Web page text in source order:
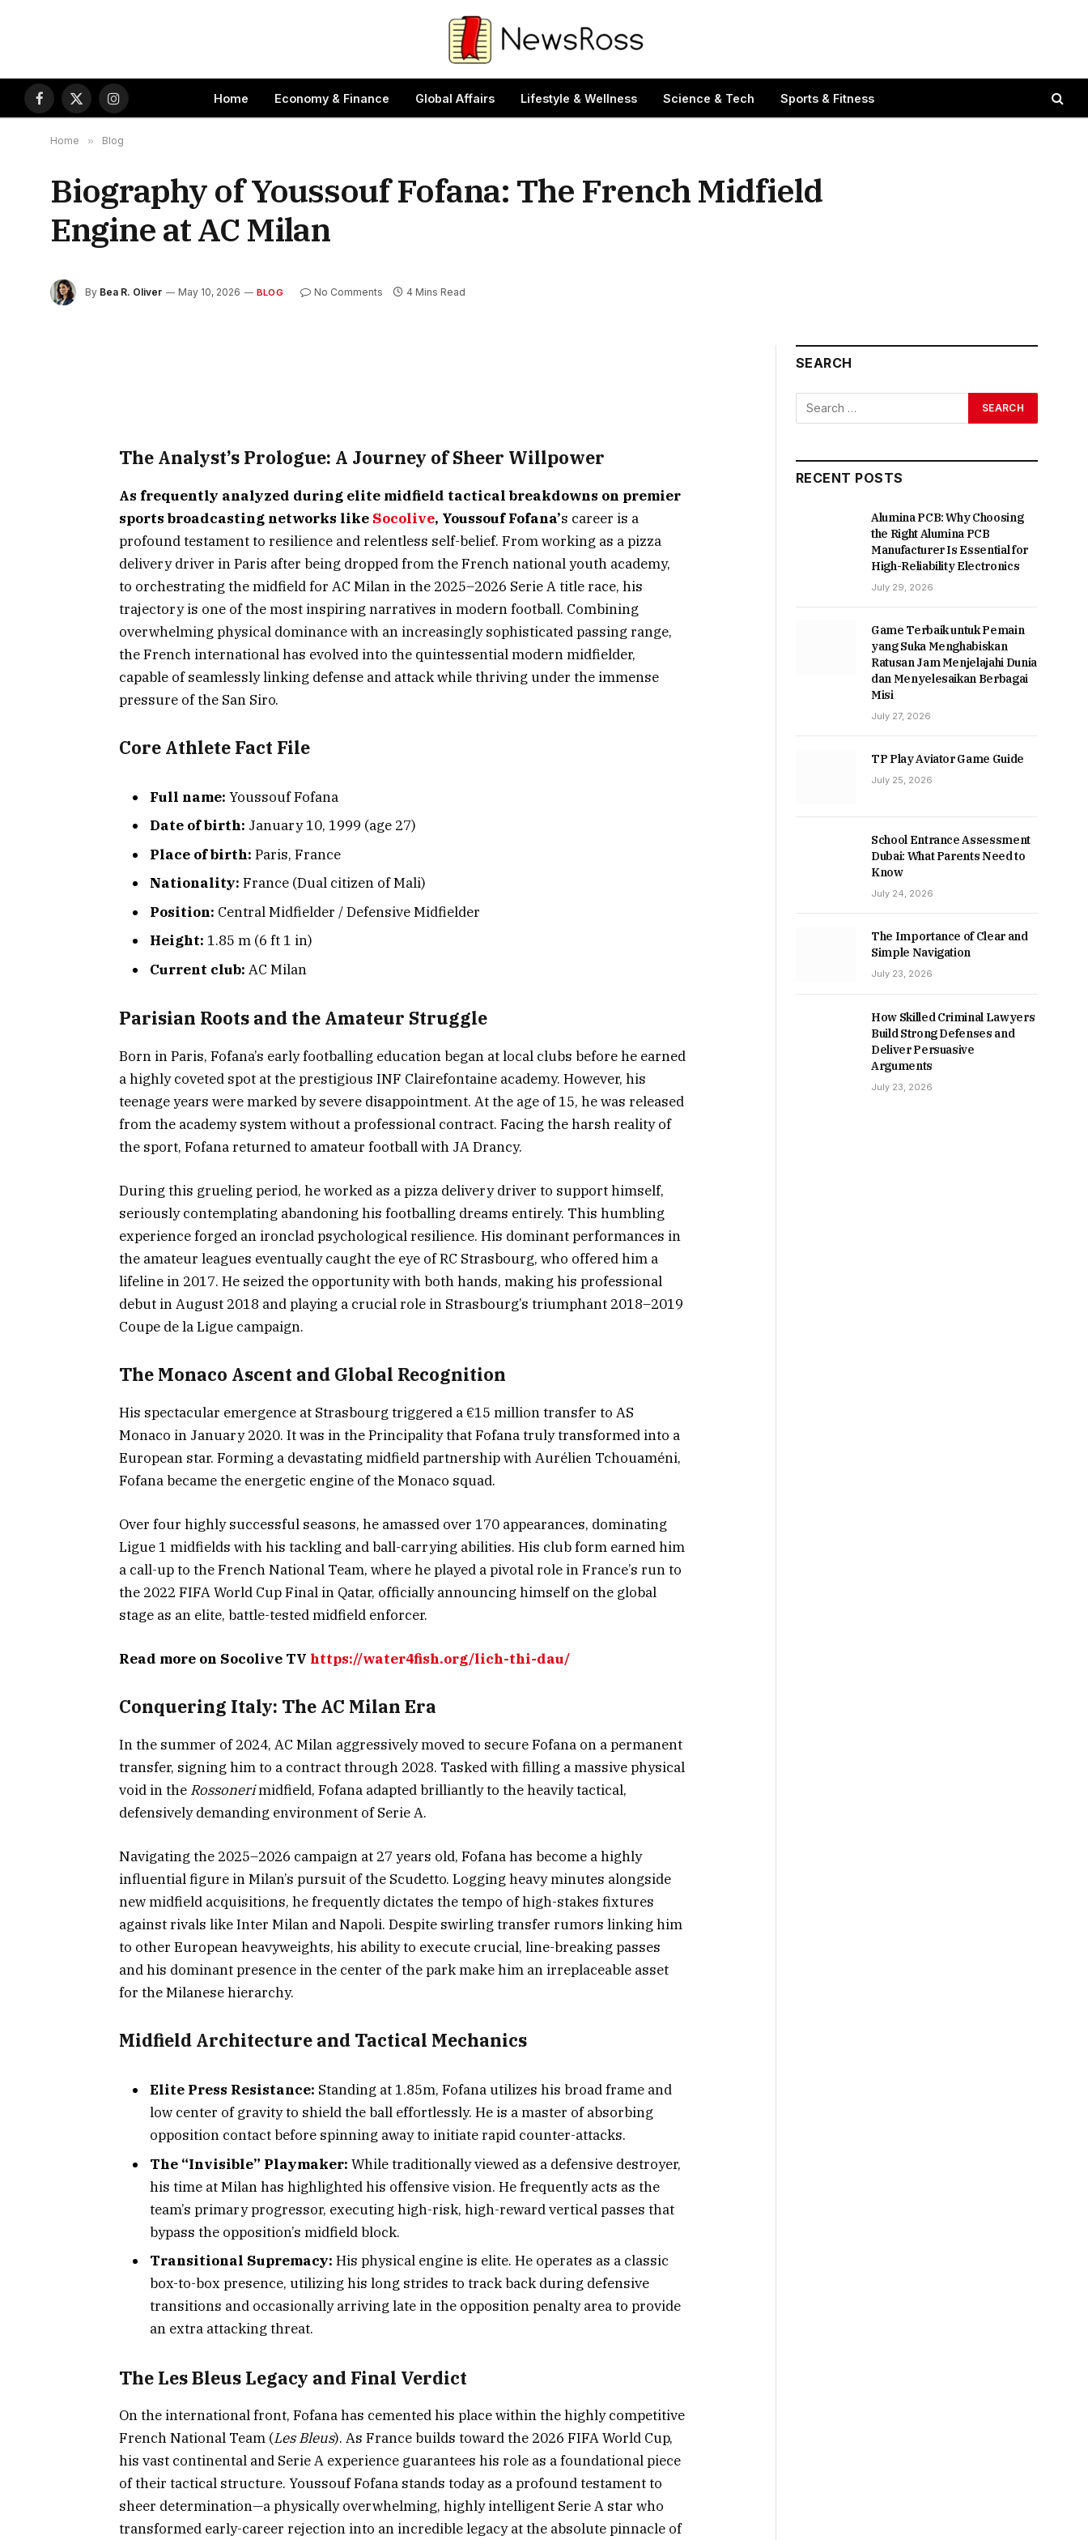
Facebook
X
(Twitter)
Instagram
Home Economy & Finance Global Affairs Lifestyle & Wellness Science & Tech Sports & Fitness
Home » Blog
Biography of Youssouf Fofana: The French Midfield
Engine at AC Milan
By Bea R. Oliver May 10, 2026 BLOG No Comments 4 Mins Read
The Analyst’s Prologue: A Journey of Sheer Willpower
As frequently analyzed during elite midfield tactical breakdowns on premier
sports broadcasting networks like Socolive, Youssouf Fofana’s career is a
profound testament to resilience and relentless self-belief. From working as a pizza
delivery driver in Paris after being dropped from the French national youth academy,
to orchestrating the midfield for AC Milan in the 2025–2026 Serie A title race, his
trajectory is one of the most inspiring narratives in modern football. Combining
overwhelming physical dominance with an increasingly sophisticated passing range,
the French international has evolved into the quintessential modern midfielder,
capable of seamlessly linking defense and attack while thriving under the immense
pressure of the San Siro.
Core Athlete Fact File
Full name: Youssouf Fofana
Date of birth: January 10, 1999 (age 27)
Place of birth: Paris, France
Nationality: France (Dual citizen of Mali)
Position: Central Midfielder / Defensive Midfielder
Height: 1.85 m (6 ft 1 in)
Current club: AC Milan
Parisian Roots and the Amateur Struggle
Born in Paris, Fofana’s early footballing education began at local clubs before he earned
a highly coveted spot at the prestigious INF Clairefontaine academy. However, his
teenage years were marked by severe disappointment. At the age of 15, he was released
from the academy system without a professional contract. Facing the harsh reality of
the sport, Fofana returned to amateur football with JA Drancy.
During this grueling period, he worked as a pizza delivery driver to support himself,
seriously contemplating abandoning his footballing dreams entirely. This humbling
experience forged an ironclad psychological resilience. His dominant performances in
the amateur leagues eventually caught the eye of RC Strasbourg, who offered him a
lifeline in 2017. He seized the opportunity with both hands, making his professional
debut in August 2018 and playing a crucial role in Strasbourg’s triumphant 2018–2019
Coupe de la Ligue campaign.
The Monaco Ascent and Global Recognition
His spectacular emergence at Strasbourg triggered a €15 million transfer to AS
Monaco in January 2020. It was in the Principality that Fofana truly transformed into a
European star. Forming a devastating midfield partnership with Aurélien Tchouaméni,
Fofana became the energetic engine of the Monaco squad.
Over four highly successful seasons, he amassed over 170 appearances, dominating
Ligue 1 midfields with his tackling and ball-carrying abilities. His club form earned him
a call-up to the French National Team, where he played a pivotal role in France’s run to
the 2022 FIFA World Cup Final in Qatar, officially announcing himself on the global
stage as an elite, battle-tested midfield enforcer.
Read more on Socolive TV https://water4fish.org/lich-thi-dau/
Conquering Italy: The AC Milan Era
In the summer of 2024, AC Milan aggressively moved to secure Fofana on a permanent
transfer, signing him to a contract through 2028. Tasked with filling a massive physical
void in the Rossonerimidfield, Fofana adapted brilliantly to the heavily tactical,
defensively demanding environment of Serie A.
Navigating the 2025–2026 campaign at 27 years old, Fofana has become a highly
influential figure in Milan’s pursuit of the Scudetto. Logging heavy minutes alongside
new midfield acquisitions, he frequently dictates the tempo of high-stakes fixtures
against rivals like Inter Milan and Napoli. Despite swirling transfer rumors linking him
to other European heavyweights, his ability to execute crucial, line-breaking passes
and his dominant presence in the center of the park make him an irreplaceable asset
for the Milanese hierarchy.
Midfield Architecture and Tactical Mechanics
Elite Press Resistance: Standing at 1.85m, Fofana utilizes his broad frame and
low center of gravity to shield the ball effortlessly. He is a master of absorbing
opposition contact before spinning away to initiate rapid counter-attacks.
The “Invisible” Playmaker: While traditionally viewed as a defensive destroyer,
his time at Milan has highlighted his offensive vision. He frequently acts as the
team’s primary progressor, executing high-risk, high-reward vertical passes that
bypass the opposition’s midfield block.
Transitional Supremacy: His physical engine is elite. He operates as a classic
box-to-box presence, utilizing his long strides to track back during defensive
transitions and occasionally arriving late in the opposition penalty area to provide
an extra attacking threat.
The Les Bleus Legacy and Final Verdict
On the international front, Fofana has cemented his place within the highly competitive
French National Team (Les Bleus). As France builds toward the 2026 FIFA World Cup,
his vast continental and Serie A experience guarantees his role as a foundational piece
of their tactical structure. Youssouf Fofana stands today as a profound testament to
sheer determination—a physically overwhelming, highly intelligent Serie A star who
transformed early-career rejection into an incredible legacy at the absolute pinnacle of
SEARCH
RECENT POSTS
Alumina PCB: Why Choosing
the Right Alumina PCB
Manufacturer Is Essential for
High-Reliability Electronics
July 29, 2026
Game Terbaik untuk Pemain
yang Suka Menghabiskan
Ratusan Jam Menjelajahi Dunia
dan Menyelesaikan Berbagai
Misi
July 27, 2026
TP Play Aviator Game Guide
July 25, 2026
School Entrance Assessment
Dubai: What Parents Need to
Know
July 24, 2026
The Importance of Clear and
Simple Navigation
July 23, 2026
How Skilled Criminal Lawyers
Build Strong Defenses and
Deliver Persuasive
Arguments
July 23, 2026